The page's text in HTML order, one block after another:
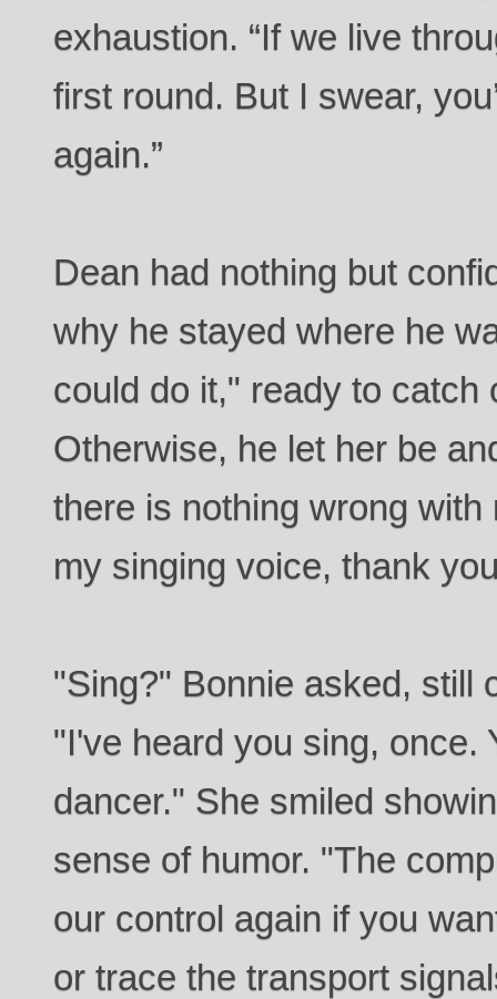
exhaustion. “If we live
first round. But I swear,
again.”
Dean had nothing but
why he stayed where he
could do it," ready to catch
Otherwise, he let her be
there is nothing wrong
my singing voice, thank
"Sing?" Bonnie asked, still
"I've heard you sing, once.
dancer." She smiled
sense of humor. "The
our control again if you
or trace the transport